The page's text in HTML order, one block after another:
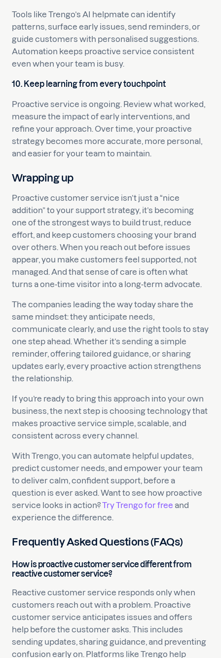
Tools like Trengo’s AI helpmate can identify
patterns, surface early issues, send reminders, or
guide customers with personalised suggestions.
Automation keeps proactive service consistent
even when your team is busy.
10. Keep learning from every touchpoint
Proactive service is ongoing. Review what worked,
measure the impact of early interventions, and
refine your approach. Over time, your proactive
strategy becomes more accurate, more personal,
and easier for your team to maintain.
Wrapping up
Proactive customer service isn’t just a “nice
addition” to your support strategy, it’s becoming
one of the strongest ways to build trust, reduce
effort, and keep customers choosing your brand
over others. When you reach out before issues
appear, you make customers feel supported, not
managed. And that sense of care is often what
turns a one-time visitor into a long-term advocate.
The companies leading the way today share the
same mindset: they anticipate needs,
communicate clearly, and use the right tools to stay
one step ahead. Whether it’s sending a simple
reminder, offering tailored guidance, or sharing
updates early, every proactive action strengthens
the relationship.
If you’re ready to bring this approach into your own
business, the next step is choosing technology that
makes proactive service simple, scalable, and
consistent across every channel.
With Trengo, you can automate helpful updates,
predict customer needs, and empower your team
to deliver calm, confident support, before a
question is ever asked. Want to see how proactive
service looks in action?Try Trengo for free and
experience the difference.
Frequently Asked Questions (FAQs)
How is proactive customer service different from
reactive customer service?
Reactive customer service responds only when
customers reach out with a problem. Proactive
customer service anticipates issues and offers
help before the customer asks. This includes
sending updates, sharing guidance, and preventing
confusion early on. Platforms like Trengo help